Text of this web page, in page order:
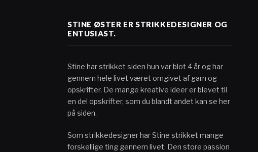
STINE ØSTER ER STRIKKEDESIGNER OG
ENTUSIAST.
Stine har strikket siden hun var blot 4 år og har
gennem hele livet været omgivet af garn og
opskrifter. De mange kreative ideer er blevet til
en del opskrifter, som du blandt andet kan se her
på siden.
Som strikkedesigner har Stine strikket mange
forskellige ting gennem livet. Den store passion